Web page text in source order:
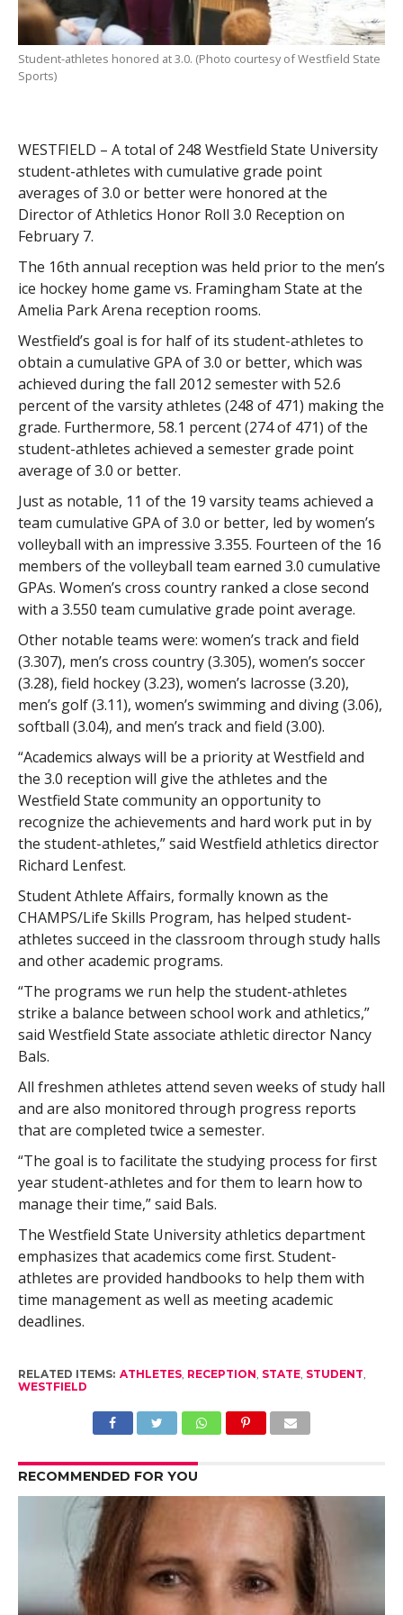
Student-athletes honored at 3.0. (Photo courtesy of Westfield State
Sports)
WESTFIELD – A total of 248 Westfield State University
student-athletes with cumulative grade point
averages of 3.0 or better were honored at the
Director of Athletics Honor Roll 3.0 Reception on
February 7.
The 16th annual reception was held prior to the men’s
ice hockey home game vs. Framingham State at the
Amelia Park Arena reception rooms.
Westfield’s goal is for half of its student-athletes to
obtain a cumulative GPA of 3.0 or better, which was
achieved during the fall 2012 semester with 52.6
percent of the varsity athletes (248 of 471) making the
grade. Furthermore, 58.1 percent (274 of 471) of the
student-athletes achieved a semester grade point
average of 3.0 or better.
Just as notable, 11 of the 19 varsity teams achieved a
team cumulative GPA of 3.0 or better, led by women’s
volleyball with an impressive 3.355. Fourteen of the 16
members of the volleyball team earned 3.0 cumulative
GPAs. Women’s cross country ranked a close second
with a 3.550 team cumulative grade point average.
Other notable teams were: women’s track and field
(3.307), men’s cross country (3.305), women’s soccer
(3.28), field hockey (3.23), women’s lacrosse (3.20),
men’s golf (3.11), women’s swimming and diving (3.06),
softball (3.04), and men’s track and field (3.00).
“Academics always will be a priority at Westfield and
the 3.0 reception will give the athletes and the
Westfield State community an opportunity to
recognize the achievements and hard work put in by
the student-athletes,” said Westfield athletics director
Richard Lenfest.
Student Athlete Affairs, formally known as the
CHAMPS/Life Skills Program, has helped student-
athletes succeed in the classroom through study halls
and other academic programs.
“The programs we run help the student-athletes
strike a balance between school work and athletics,”
said Westfield State associate athletic director Nancy
Bals.
All freshmen athletes attend seven weeks of study hall
and are also monitored through progress reports
that are completed twice a semester.
“The goal is to facilitate the studying process for first
year student-athletes and for them to learn how to
manage their time,” said Bals.
The Westfield State University athletics department
emphasizes that academics come first. Student-
athletes are provided handbooks to help them with
time management as well as meeting academic
deadlines.
RELATED ITEMS: ATHLETES, RECEPTION STATE, STUDENT
WESTFIELD
RECOMMENDED FOR YOU